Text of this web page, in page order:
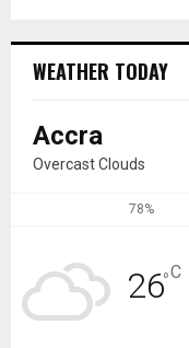
WEATHER TODAY
Accra
Overcast Clouds
78%
26°C